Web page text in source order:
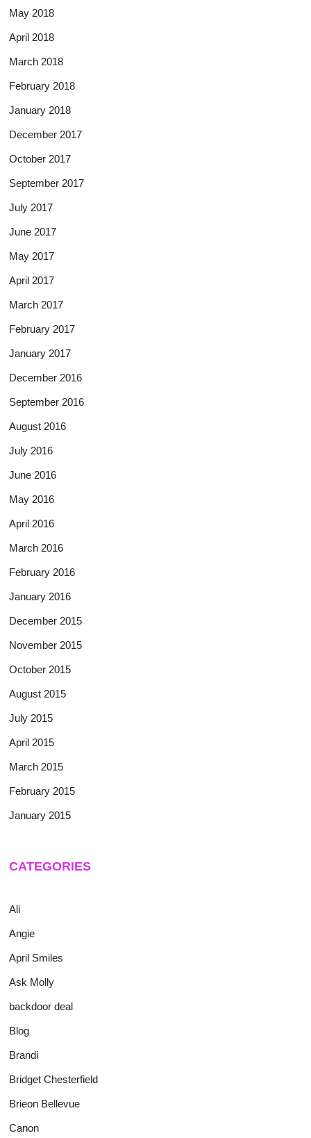
May 2018
April 2018
March 2018
February 2018
January 2018
December 2017
October 2017
September 2017
July 2017
June 2017
May 2017
April 2017
March 2017
February 2017
January 2017
December 2016
September 2016
August 2016
July 2016
June 2016
May 2016
April 2016
March 2016
February 2016
January 2016
December 2015
November 2015
October 2015
August 2015
July 2015
April 2015
March 2015
February 2015
January 2015
CATEGORIES
Ali
Angie
April Smiles
Ask Molly
backdoor deal
Blog
Brandi
Bridget Chesterfield
Brieon Bellevue
Canon